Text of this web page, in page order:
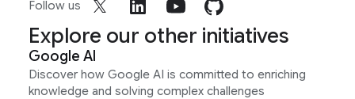
Follow us
Explore our other initiatives
Google AI
Discover how Google AI is committed to enriching
knowledge and solving complex challenges